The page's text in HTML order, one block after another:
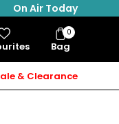
On Air Today
Bag
Bag
Items
0
& Clearance